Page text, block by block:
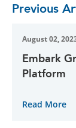
Previous
August 02,
Embark
Platform
Read More